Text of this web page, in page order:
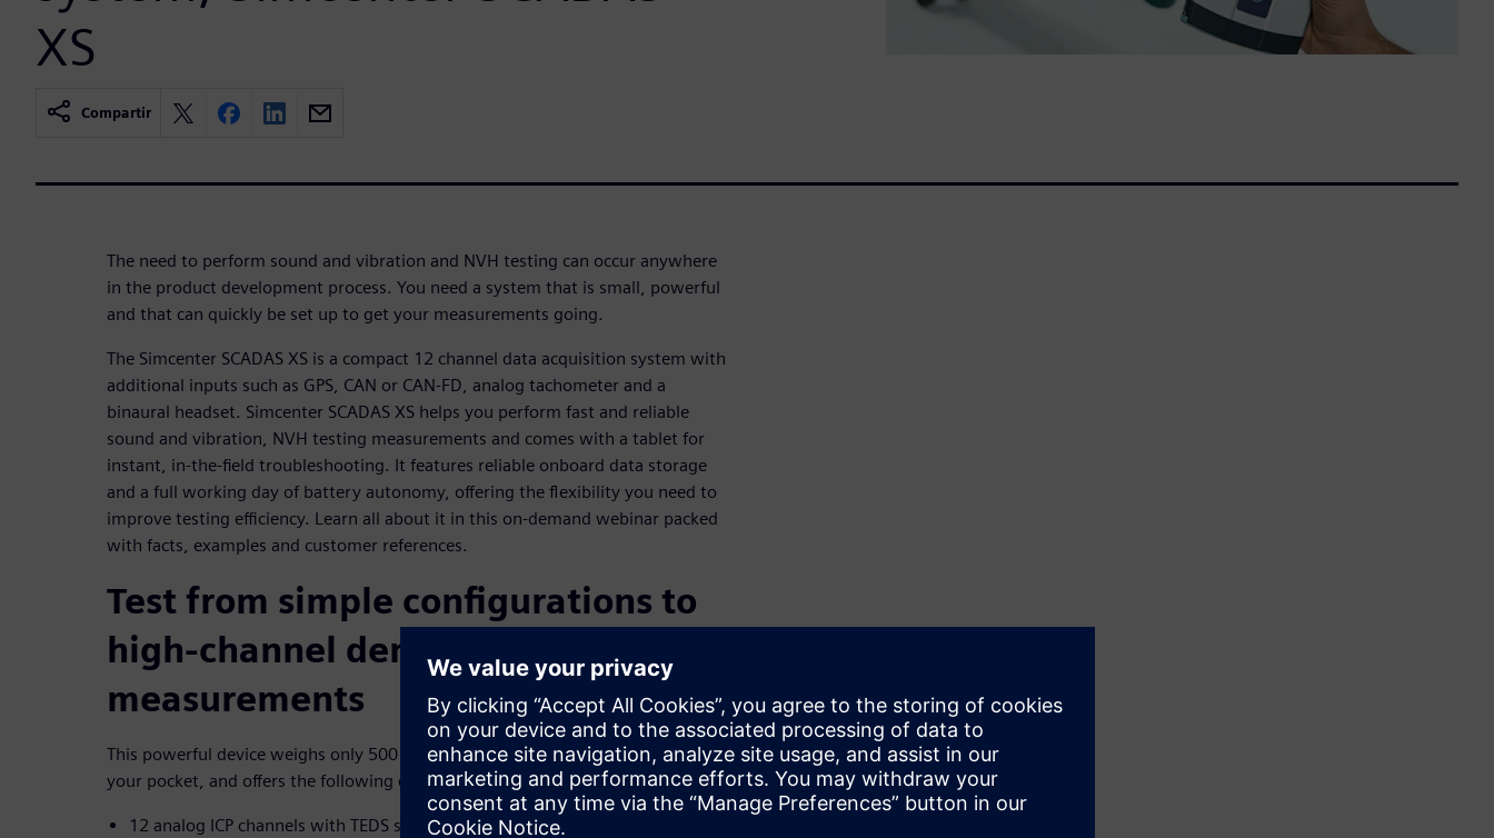
XS
Compartir
The need to perform sound and vibration and NVH testing can occur anywhere
in the product development process. You need a system that is small, powerful
and that can quickly be set up to get your measurements going.
The Simcenter SCADAS XS is a compact 12 channel data acquisition system with
additional inputs such as GPS, CAN or CAN-FD, analog tachometer and a
binaural headset. Simcenter SCADAS XS helps you perform fast and reliable
sound and vibration, NVH testing measurements and comes with a tablet for
instant, in-the-field troubleshooting. It features reliable onboard data storage
and a full working day of battery autonomy, offering the flexibility you need to
improve testing efficiency. Learn all about it in this on-demand webinar packed
with facts, examples and customer references.
Test from simple configurations to
high-channel density
measurements
This powerful device weighs only 500 g (or 1 pound), small enough to fit in
your pocket, and offers the following channels:
12 analog ICP channels with TEDS support